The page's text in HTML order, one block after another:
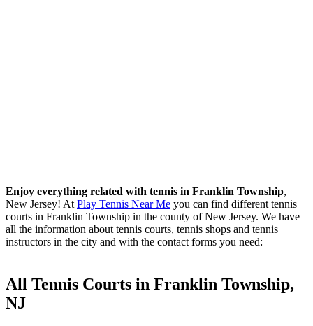
Enjoy everything related with tennis in Franklin Township,
New Jersey! At Play Tennis Near Me you can find different tennis
courts in Franklin Township in the county of New Jersey. We have
all the information about tennis courts, tennis shops and tennis
instructors in the city and with the contact forms you need:
All Tennis Courts in Franklin Township,
NJ